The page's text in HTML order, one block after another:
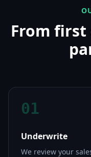
From
01
Underwrite
We review your